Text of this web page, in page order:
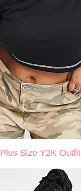
Plus Size Y2K Outfit